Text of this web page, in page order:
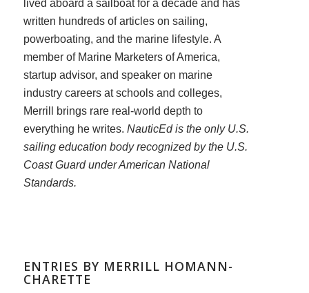
lived aboard a sailboat for a decade and has
written hundreds of articles on sailing,
powerboating, and the marine lifestyle. A
member of Marine Marketers of America,
startup advisor, and speaker on marine
industry careers at schools and colleges,
Merrill brings rare real-world depth to
everything he writes. NauticEd is the only U.S.
sailing education body recognized by the U.S.
Coast Guard under American National
Standards.
ENTRIES BY MERRILL HOMANN-
CHARETTE